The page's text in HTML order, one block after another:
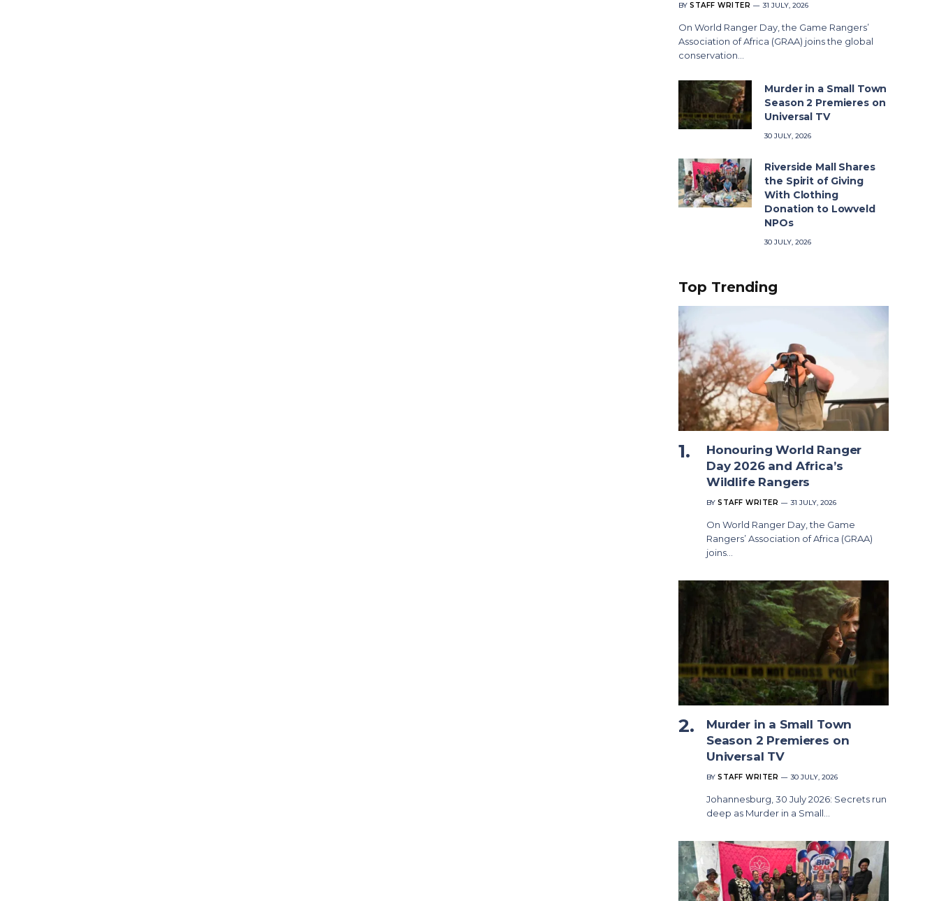
BY STAFF WRITER 31 JULY, 2026
On World Ranger Day, the Game Rangers’
Association of Africa (GRAA) joins the global
conservation…
Murder in a Small Town
Season 2 Premieres on
Universal TV
30 JULY, 2026
Riverside Mall Shares
the Spirit of Giving
With Clothing
Donation to Lowveld
NPOs
30 JULY, 2026
Top Trending
Honouring World Ranger
Day 2026 and Africa’s
Wildlife Rangers
BY STAFF WRITER 31 JULY, 2026
On World Ranger Day, the Game
Rangers’ Association of Africa (GRAA)
joins…
Murder in a Small Town
Season 2 Premieres on
Universal TV
BY STAFF WRITER 30 JULY, 2026
Johannesburg, 30 July 2026: Secrets run
deep as Murder in a Small…